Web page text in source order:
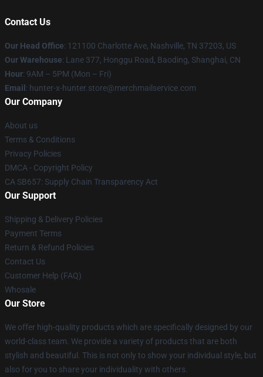
Contact Us
Our Head Office: 121100 Charlotte Ave, Nashville, TN 37203, US
Our Warehouse: Lane 377, Honggu Road, Baoding, Shanghai, CN
Hour: 9AM – 5PM (Mon – Fri)
Email : hunter-x-hunter.store@merchmailservice.com
Our Company
About us
Terms & Conditions
Privacy Policies
DMCA - Copyright Policy
CA SB657: Supply Chain Transparency Act
Our Support
Shipping & Delivery Policies
Payment Terms
Return & Refund Policies
Contact Us
Customer Help (FAQ)
Whosale
Our Store
We offer high-quality products which are specifically designed by our
world-class team. We provide a variety of products that are both
stylish and beautiful. This is not only to show your individual style, but
also for you to share your individuality with others.